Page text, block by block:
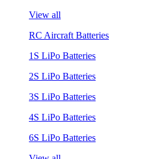
View all
RC Aircraft Batteries
1S LiPo Batteries
2S LiPo Batteries
3S LiPo Batteries
4S LiPo Batteries
6S LiPo Batteries